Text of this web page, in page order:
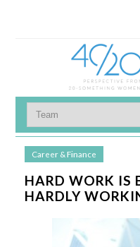
Career & Finance
HARD WORK IS
HARDLY